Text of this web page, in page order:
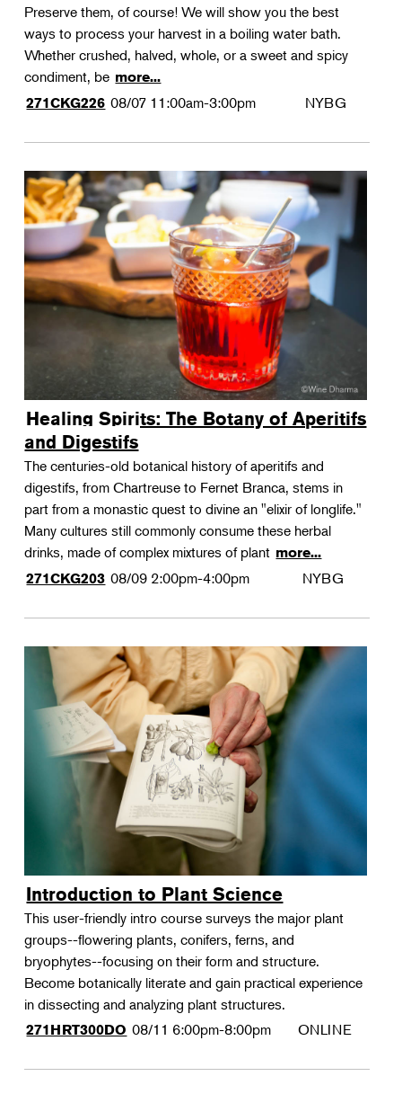
Preserve them, of course! We will show you the best
ways to process your harvest in a boiling water bath.
Whether crushed, halved, whole, or a sweet and spicy
condiment, be more...
271CKG226 08/07 11:00am-3:00pm NYBG
Healing Spirits: The Botany of Aperitifs
and Digestifs
The centuries-old botanical history of aperitifs and
digestifs, from Chartreuse to Fernet Branca, stems in
part from a monastic quest to divine an "elixir of longlife."
Many cultures still commonly consume these herbal
drinks, made of complex mixtures of plant more...
271CKG203 08/09 2:00pm-4:00pm NYBG
Introduction to Plant Science
This user-friendly intro course surveys the major plant
groups--flowering plants, conifers, ferns, and
bryophytes--focusing on their form and structure.
Become botanically literate and gain practical experience
in dissecting and analyzing plant structures.
271HRT300DO 08/11 6:00pm-8:00pm ONLINE